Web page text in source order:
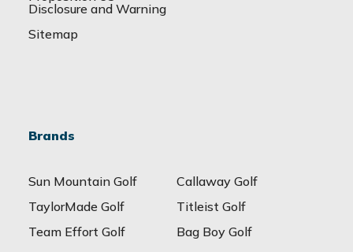
Disclosure and Warning
Sitemap
Brands
Sun Mountain Golf
Callaway Golf
TaylorMade Golf
Titleist Golf
Team Effort Golf
Bag Boy Golf